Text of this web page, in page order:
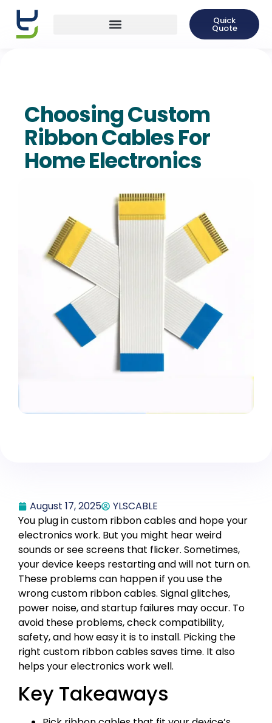
Quick
Quote
Choosing Custom
Ribbon Cables For
Home Electronics
August 17, 2025
YLSCABLE
You plug in custom ribbon cables and hope your
electronics work. But you might hear weird
sounds or see screens that flicker. Sometimes,
your device keeps restarting and will not turn on.
These problems can happen if you use the
wrong custom ribbon cables. Signal glitches,
power noise, and startup failures may occur. To
avoid these problems, check compatibility,
safety, and how easy it is to install. Picking the
right custom ribbon cables saves time. It also
helps your electronics work well.
Key Takeaways